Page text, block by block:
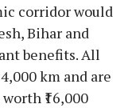
corridor would
Bihar and
benefits. All
km and are
₹16,000